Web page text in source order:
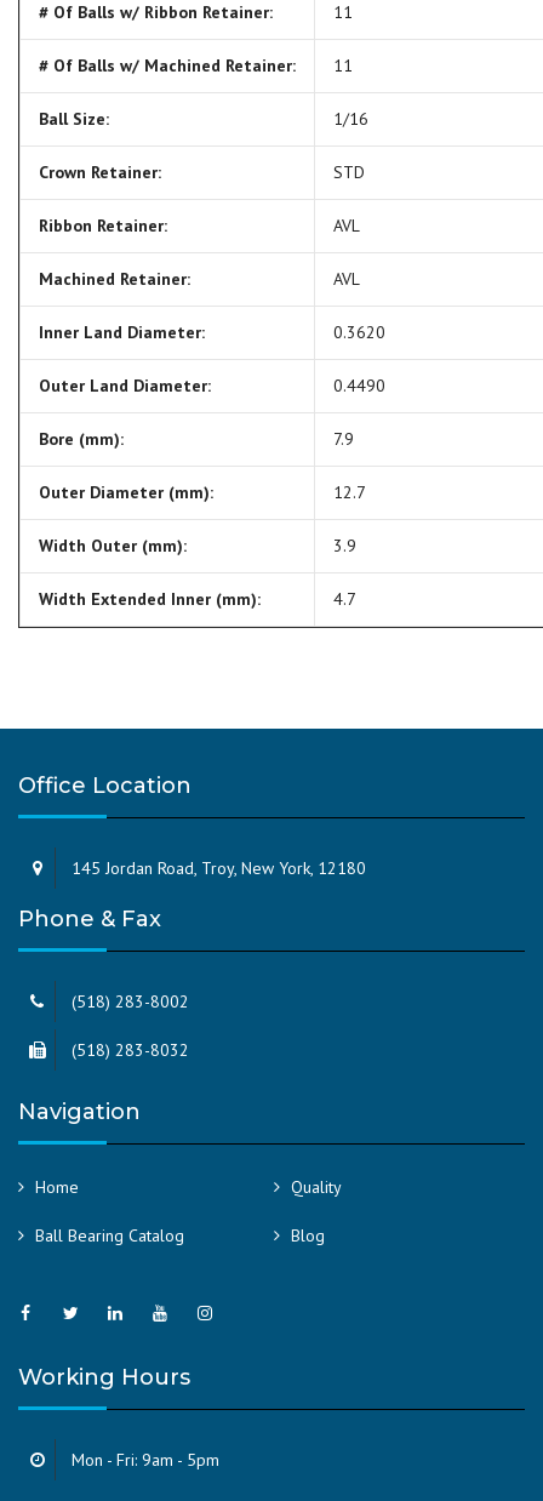
# Of Balls w/ Ribbon Retainer: 11
# Of Balls w/ Machined Retainer: 11
Ball Size: 1/16
Crown Retainer: STD
Ribbon Retainer: AVL
Machined Retainer: AVL
Inner Land Diameter: 0.3620
Outer Land Diameter: 0.4490
Bore (mm): 7.9
Outer Diameter (mm): 12.7
Width Outer (mm): 3.9
Width Extended Inner (mm): 4.7
Office Location
145 Jordan Road, Troy, New York, 12180
Phone & Fax
(518) 283-8002
(518) 283-8032
Navigation
Home Quality
Ball Bearing Catalog Blog
Working Hours
Mon - Fri: 9am - 5pm